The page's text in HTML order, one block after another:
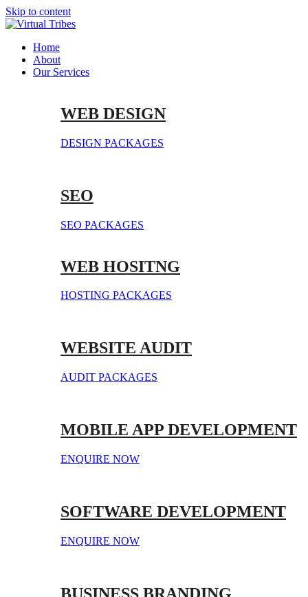
Skip to content
Home
About
Our Services
WEB DESIGN
DESIGN PACKAGES
SEO
SEO PACKAGES
WEB HOSITNG
HOSTING PACKAGES
WEBSITE AUDIT
AUDIT PACKAGES
MOBILE APP DEVELOPMENT
ENQUIRE NOW
SOFTWARE DEVELOPMENT
ENQUIRE NOW
BUSINESS BRANDING